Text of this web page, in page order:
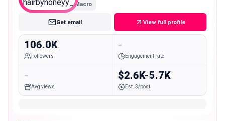
Macro
Get email View full profile
106.0K
Followers
-
Engagement rate
-
Avg views
$2.6K-5.7K
Est. $/post